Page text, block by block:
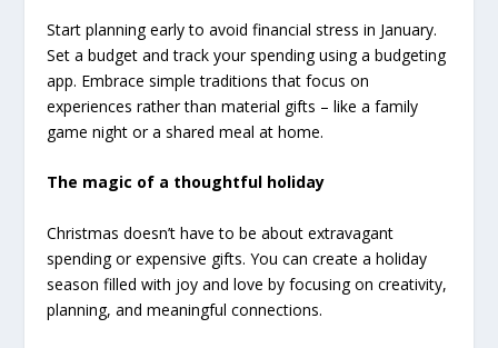
Start planning early to avoid financial stress in January.
Set a budget and track your spending using a budgeting
app. Embrace simple traditions that focus on
experiences rather than material gifts – like a family
game night or a shared meal at home.
The magic of a thoughtful holiday
Christmas doesn’t have to be about extravagant
spending or expensive gifts. You can create a holiday
season filled with joy and love by focusing on creativity,
planning, and meaningful connections.